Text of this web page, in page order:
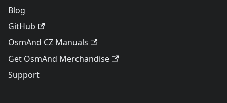
Blog
GitHub
OsmAnd CZ Manuals
Get OsmAnd Merchandise
Support